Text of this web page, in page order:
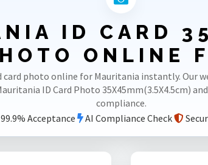
ID CARD
ONLINE
card photo online for Mauritania instantly. Our
ID Card Photo 35X45mm(3.5X4.5cm)
compliance.
99.9% Acceptance
AI Compliance Check